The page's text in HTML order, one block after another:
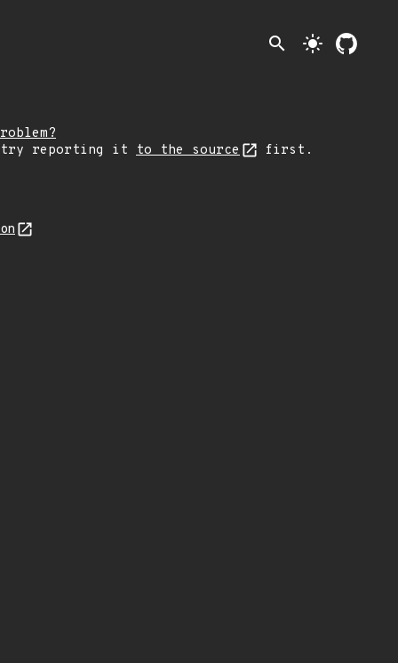
search light_mode
try reporting it to the source first.